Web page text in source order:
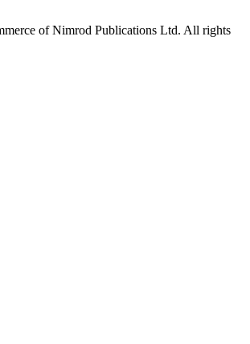
of Nimrod Publications Ltd. All rights